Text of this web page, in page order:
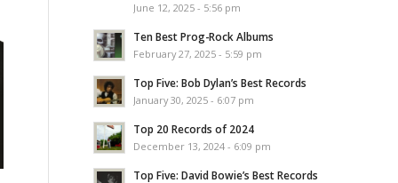
June 12, 2025 - 5:56 pm
Ten Best Prog-Rock Albums
February 27, 2025 - 5:59 pm
Top Five: Bob Dylan’s Best Records
January 30, 2025 - 6:07 pm
Top 20 Records of 2024
December 13, 2024 - 6:09 pm
Top Five: David Bowie’s Best Records